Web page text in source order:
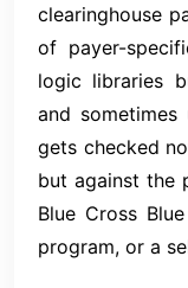
clearinghouse
of payer-
logic libraries
and sometimes
gets checked
but against the
Blue Cross
program, or a